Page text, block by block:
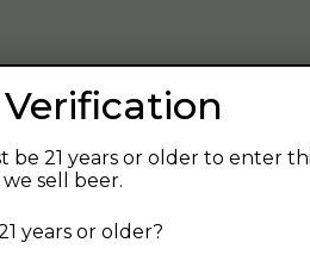
and find your next favorite
SHOP ONLINE
be 21 years or older to enter
sell beer.
years or older?